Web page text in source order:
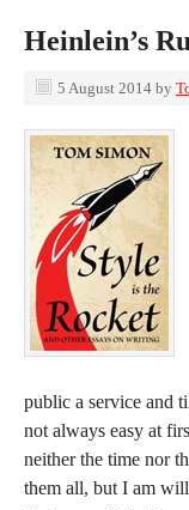
Heinlein’s
5 August 2014 by
public a service and
not always easy at
neither the time nor
them all, but I am